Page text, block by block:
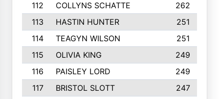
112
COLLYNS SCHATTE
262
113
HASTIN HUNTER
251
114
TEAGYN WILSON
251
115
OLIVIA KING
249
116
PAISLEY LORD
249
117
BRISTOL SLOTT
247